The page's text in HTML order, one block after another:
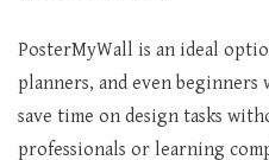
PosterMyWall is an ideal
planners, and even
save time on design tasks
professionals or learning